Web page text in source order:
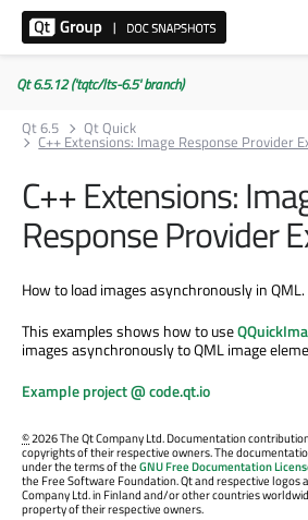
Qt 6.5.12 ('tqtc/lts-6.5' branch)
Qt 6.5
Qt Quick
C++ Extensions: Image Response Provider
C++ Extensions:
Response Provider
How to load images asynchronously in QML.
This examples shows how to use
images asynchronously to QML image
Example project @ code.qt.io
©2026 The Qt Company Ltd. Documentation
copyrights of their respective owners. The
under the terms of theGNU Free Documentation
the Free Software Foundation. Qt and respective logos
Company Ltd. in Finland and/or other countries
property of their respective owners.